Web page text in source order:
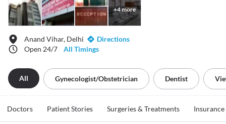
+4more
Anand Vihar, Delhi
Directions
Open 24/7
All Timings
All Gynecologist/obstetrician Dentist
Doctors Patient Stories Surgeries & Treatments Insurance